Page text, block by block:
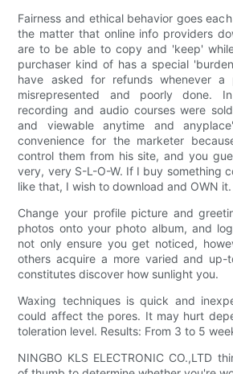
Fairness and ethical behavior goes
the matter that online info providers
are to be able to copy and 'keep'
purchaser kind of has a special
have asked for refunds whenever a
misrepresented and poorly done.
recording and audio courses were
and viewable anytime and
convenience for the marketer
control them from his site, and you
very, very S-L-O-W. If I buy something
like that, I wish to download and OWN it.
Change your profile picture and
photos onto your photo album, and
not only ensure you get noticed,
others acquire a more varied and
constitutes discover how sunlight you.
Waxing techniques is quick and
could affect the pores. It may hurt
toleration level. Results: From 3 to 5
NINGBO KLS ELECTRONIC CO.,LTD